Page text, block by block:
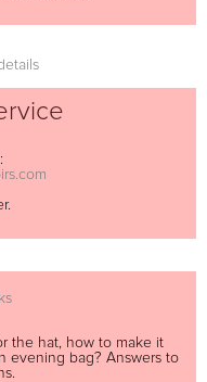
the hat, how to make it
evening bag? Answers to